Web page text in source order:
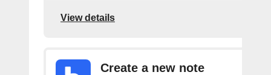
View details
Create a new note